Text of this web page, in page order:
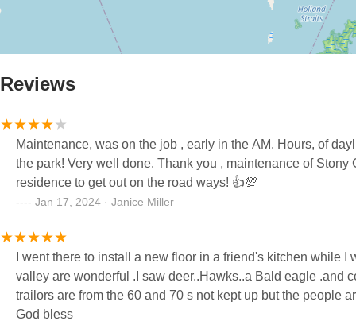
Reviews
Maintenance, was on the job , early in the AM. Hours, of
the park! Very well done. Thank you , maintenance of Stony
residence to get out on the road ways! 👍💯
Jan 17, 2024 · Janice Miller
I went there to install a new floor in a friend's kitchen while
valley are wonderful .I saw deer..Hawks..a Bald eagle .and
trailors are from the 60 and 70 s not kept up but the people
God bless